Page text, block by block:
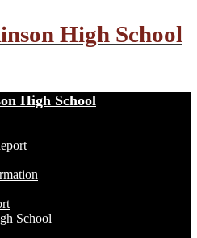
High School
High School
School